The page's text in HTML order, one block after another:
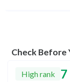
Check Before
High rank 7